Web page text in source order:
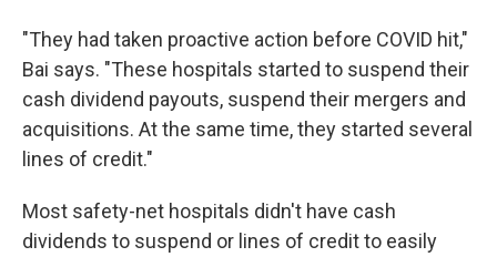
"They had taken proactive action before COVID hit,"
Bai says. "These hospitals started to suspend their
cash dividend payouts, suspend their mergers and
acquisitions. At the same time, they started several
lines of credit."
Most safety-net hospitals didn't have cash
dividends to suspend or lines of credit to easily